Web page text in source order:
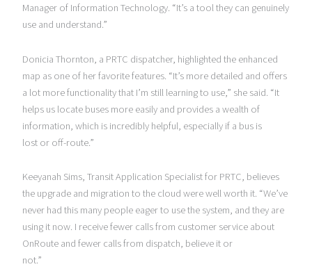
Manager of Information Technology. “It’s a tool they can genuinely
use and understand.”
Donicia Thornton, a PRTC dispatcher, highlighted the enhanced
map as one of her favorite features. “It’s more detailed and offers
a lot more functionality that I’m still learning to use,” she said. “It
helps us locate buses more easily and provides a wealth of
information, which is incredibly helpful, especially if a bus is
lost or off-route.”
Keeyanah Sims, Transit Application Specialist for PRTC, believes
the upgrade and migration to the cloud were well worth it. “We’ve
never had this many people eager to use the system, and they are
using it now. I receive fewer calls from customer service about
OnRoute and fewer calls from dispatch, believe it or
not.”